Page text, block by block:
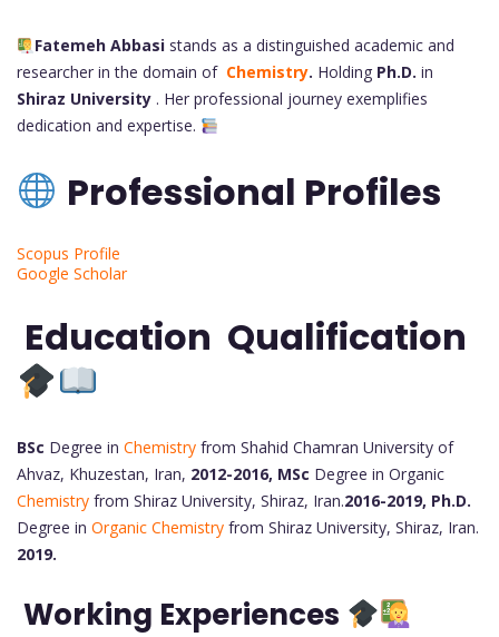
Fatemeh Abbasi stands as a distinguished academic and
researcher in the domain of Chemistry. Holding Ph.D. in
Shiraz University . Her professional journey exemplifies
dedication and expertise.
Professional Profiles
Scopus Profile
Google Scholar
Education Qualification
BSc Degree in Chemistry from Shahid Chamran University of
Ahvaz, Khuzestan, Iran, 2012-2016, MSc Degree in Organic
Chemistry from Shiraz University, Shiraz, Iran.2016-2019, Ph.D.
Degree in Organic Chemistry from Shiraz University, Shiraz, Iran.
2019.
Working Experiences